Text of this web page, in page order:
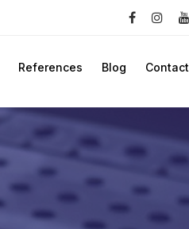
References Blog Contact